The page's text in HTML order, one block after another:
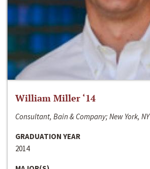
William Miller ‘14
Consultant, Bain & Company; New York, NY
GRADUATION YEAR
2014